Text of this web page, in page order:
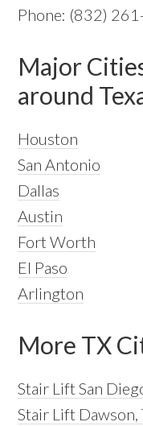
Phone: (832)
Major
around
Houston
San Antonio
Dallas
Austin
Fort Worth
El Paso
Arlington
More TX
Stair Lift San
Stair Lift Dawson,